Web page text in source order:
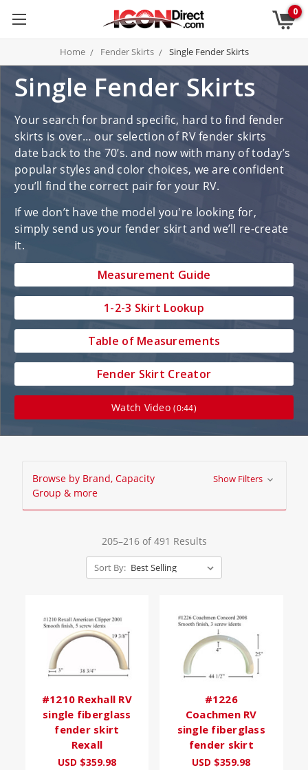
0
Home Fender Skirts Single Fender Skirts
Single Fender Skirts
Your search for brand specific, hard to find fender
skirts is over… our selection of RV fender skirts
date back to the 70’s. and now with many of today’s
popular styles and color choices, we are confident
you’ll find the correct pair for your RV.
If we don’t have the model you're looking for,
simply send us your fender skirt and we’ll re-create
it.
Measurement Guide
1-2-3 Skirt Lookup
Table of Measurements
Fender Skirt Creator
Watch Video(0:44)
Browse by Brand, Capacity
Group & more
Show Filters
205–216 of 491 Results
Sort By:
#1210 Rexhall RV
single fiberglass
fender skirt
Rexall
USD $359.98
#1226
Coachmen RV
single fiberglass
fender skirt
USD $359.98